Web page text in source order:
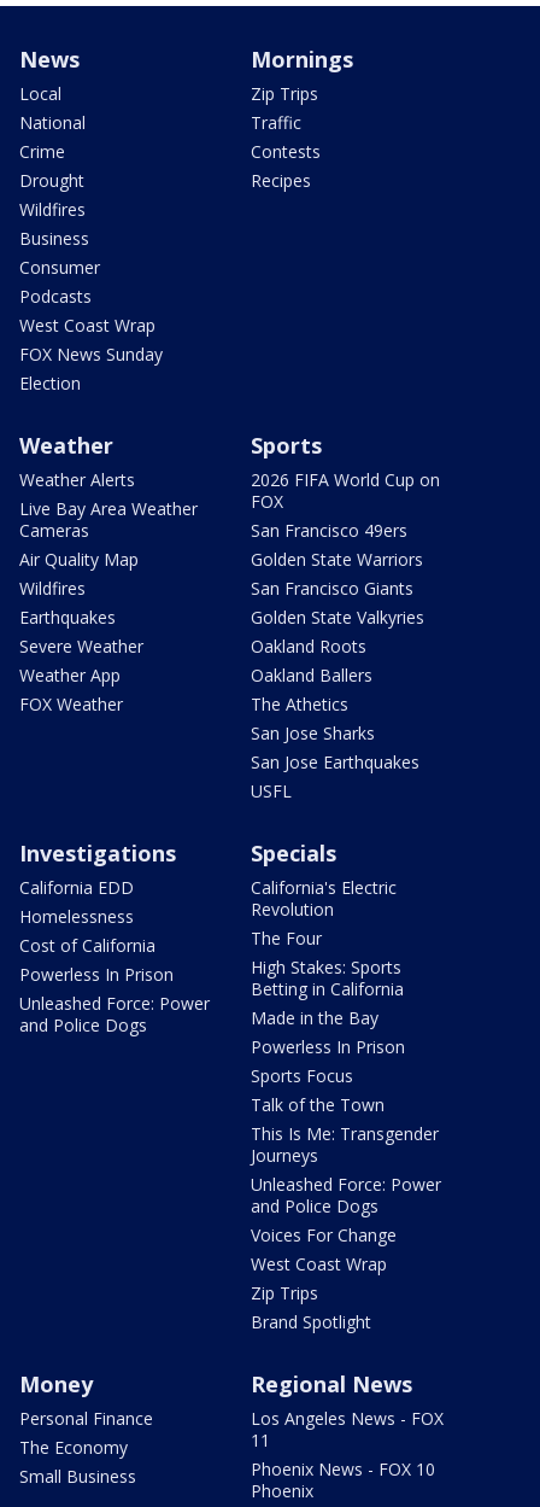
News
Local
National
Crime
Drought
Wildfires
Business
Consumer
Podcasts
West Coast Wrap
FOX News Sunday
Election
Mornings
Zip Trips
Traffic
Contests
Recipes
Weather
Weather Alerts
Live Bay Area Weather
Cameras
Air Quality Map
Wildfires
Earthquakes
Severe Weather
Weather App
FOX Weather
Sports
2026 FIFA World Cup on
FOX
San Francisco 49ers
Golden State Warriors
San Francisco Giants
Golden State Valkyries
Oakland Roots
Oakland Ballers
The Athetics
San Jose Sharks
San Jose Earthquakes
USFL
Investigations
California EDD
Homelessness
Cost of California
Powerless In Prison
Unleashed Force: Power
and Police Dogs
Specials
California's Electric
Revolution
The Four
High Stakes: Sports
Betting in California
Made in the Bay
Powerless In Prison
Sports Focus
Talk of the Town
This Is Me: Transgender
Journeys
Unleashed Force: Power
and Police Dogs
Voices For Change
West Coast Wrap
Zip Trips
Brand Spotlight
Money
Personal Finance
The Economy
Small Business
Regional News
Los Angeles News - FOX
11
Phoenix News - FOX 10
Phoenix